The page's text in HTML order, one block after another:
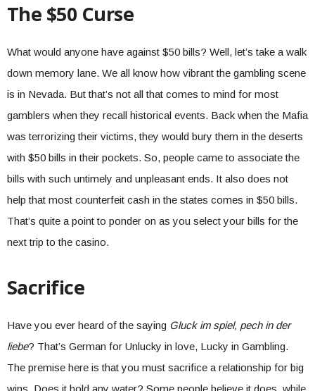
The $50 Curse
What would anyone have against $50 bills? Well, let’s take a walk
down memory lane. We all know how vibrant the gambling scene
is in Nevada. But that’s not all that comes to mind for most
gamblers when they recall historical events. Back when the Mafia
was terrorizing their victims, they would bury them in the deserts
with $50 bills in their pockets. So, people came to associate the
bills with such untimely and unpleasant ends. It also does not
help that most counterfeit cash in the states comes in $50 bills.
That’s quite a point to ponder on as you select your bills for the
next trip to the casino.
Sacrifice
Have you ever heard of the saying Gluck im spiel, pech in der
liebe? That’s German for Unlucky in love, Lucky in Gambling.
The premise here is that you must sacrifice a relationship for big
wins. Does it hold any water? Some people believe it does, while